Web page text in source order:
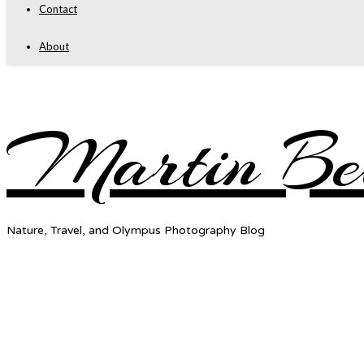
Contact
About
Martin
Nature, Travel, and Olympus Photography Blog